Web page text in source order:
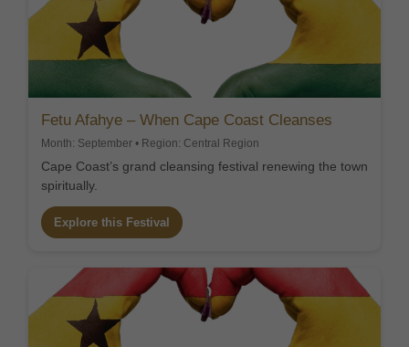
Fetu Afahye – When Cape Coast Cleanses
Month: September • Region: Central Region
Cape Coast’s grand cleansing festival renewing the town
spiritually.
Explore this Festival